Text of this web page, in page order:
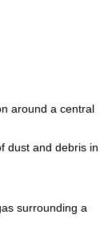
around a central
dust and debris in
surrounding a